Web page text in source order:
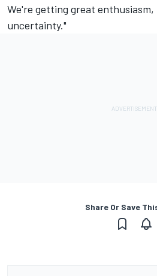
We're getting great
uncertainty."
Share Or Save